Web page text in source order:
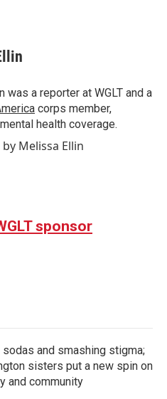
was a reporter at WGLT and a
corps member,
health coverage.
Melissa Ellin
sponsor
sodas and smashing stigma;
sisters put a new spin on
and community